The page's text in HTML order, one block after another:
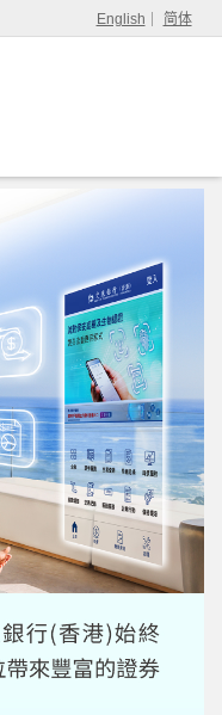
English 简体